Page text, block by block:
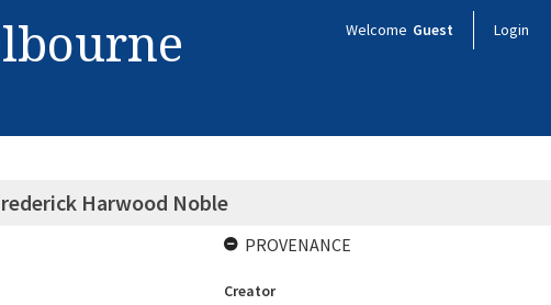
Welcome Guest Login
Harwood Noble
PROVENANCE
Creator